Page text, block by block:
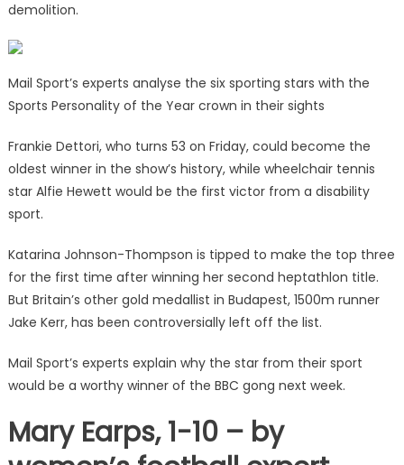
demolition.
Mail Sport’s experts analyse the six sporting stars with the
Sports Personality of the Year crown in their sights
Frankie Dettori, who turns 53 on Friday, could become the
oldest winner in the show’s history, while wheelchair tennis
star Alfie Hewett would be the first victor from a disability
sport.
Katarina Johnson-Thompson is tipped to make the top three
for the first time after winning her second heptathlon title.
But Britain’s other gold medallist in Budapest, 1500m runner
Jake Kerr, has been controversially left off the list.
Mail Sport’s experts explain why the star from their sport
would be a worthy winner of the BBC gong next week.
Mary Earps, 1-10 – by